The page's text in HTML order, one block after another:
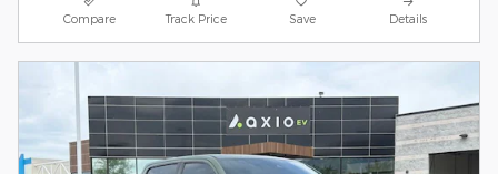
Compare Track Price Save Details